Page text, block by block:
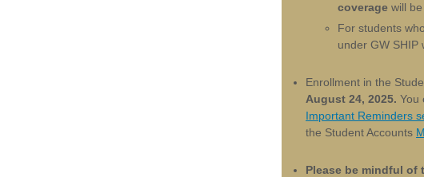
coverage will be
For students
under GW SHIP
Enrollment in the
August 24, 2025. You
Important Reminders
the Student Accounts
Please be mindful of